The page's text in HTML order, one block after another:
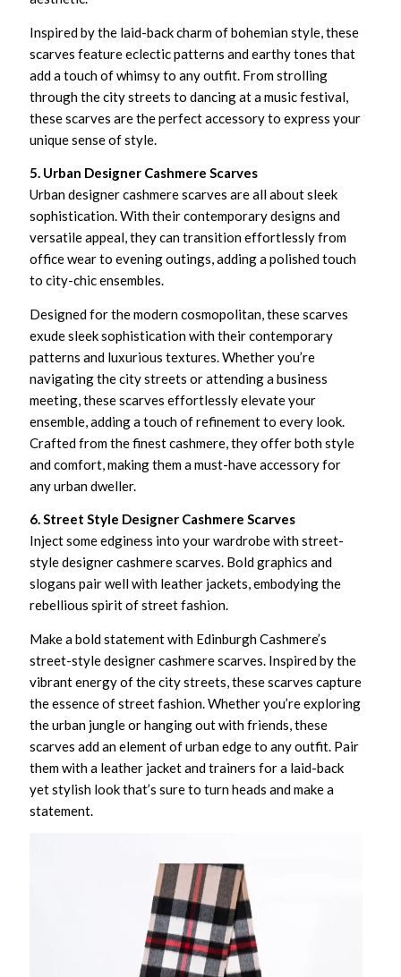
Inspired by the laid-back charm of bohemian style, these
scarves feature eclectic patterns and earthy tones that
add a touch of whimsy to any outfit. From strolling
through the city streets to dancing at a music festival,
these scarves are the perfect accessory to express your
unique sense of style.
5. Urban Designer Cashmere Scarves
Urban designer cashmere scarves are all about sleek
sophistication. With their contemporary designs and
versatile appeal, they can transition effortlessly from
office wear to evening outings, adding a polished touch
to city-chic ensembles.
Designed for the modern cosmopolitan, these scarves
exude sleek sophistication with their contemporary
patterns and luxurious textures. Whether you’re
navigating the city streets or attending a business
meeting, these scarves effortlessly elevate your
ensemble, adding a touch of refinement to every look.
Crafted from the finest cashmere, they offer both style
and comfort, making them a must-have accessory for
any urban dweller.
6. Street Style Designer Cashmere Scarves
Inject some edginess into your wardrobe with street-
style designer cashmere scarves. Bold graphics and
slogans pair well with leather jackets, embodying the
rebellious spirit of street fashion.
Make a bold statement with Edinburgh Cashmere’s
street-style designer cashmere scarves. Inspired by the
vibrant energy of the city streets, these scarves capture
the essence of street fashion. Whether you’re exploring
the urban jungle or hanging out with friends, these
scarves add an element of urban edge to any outfit. Pair
them with a leather jacket and trainers for a laid-back
yet stylish look that’s sure to turn heads and make a
statement.